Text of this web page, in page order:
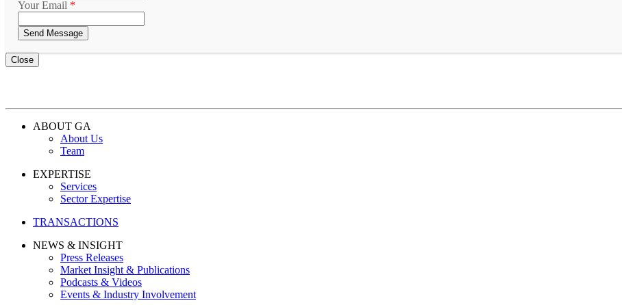
Your Email *
Close
ABOUT GA
About Us
Team
EXPERTISE
Services
Sector Expertise
TRANSACTIONS
NEWS & INSIGHT
Press Releases
Market Insight & Publications
Podcasts & Videos
Events & Industry Involvement